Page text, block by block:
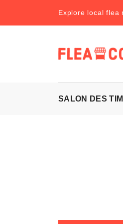
Explore local flea
SALON DES